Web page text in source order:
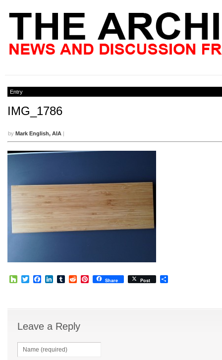
Entry
IMG_1786
by Mark English, AIA |
HouzzTwitterFacebook
LinkedIn
TumblrRedditPinterest
Share Post
Leave a Reply